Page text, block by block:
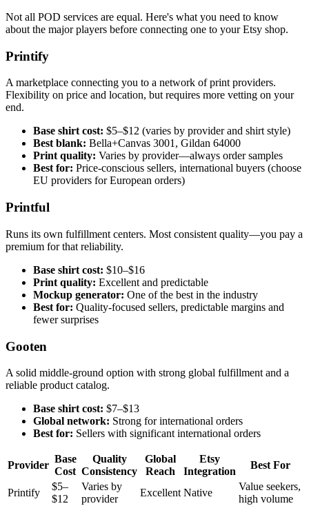
Not all POD services are equal. Here's what you need to know
about the major players before connecting one to your Etsy shop.
Printify
A marketplace connecting you to a network of print providers.
Flexibility on price and location, but requires more vetting on your
end.
Base shirt cost: $5–$12 (varies by provider and shirt style)
Best blank: Bella+Canvas 3001, Gildan 64000
Print quality: Varies by provider—always order samples
Best for: Price-conscious sellers, international buyers (choose
EU providers for European orders)
Printful
Runs its own fulfillment centers. Most consistent quality—you pay a
premium for that reliability.
Base shirt cost: $10–$16
Print quality: Excellent and predictable
Mockup generator: One of the best in the industry
Best for: Quality-focused sellers, predictable margins and
fewer surprises
Gooten
A solid middle-ground option with strong global fulfillment and a
reliable product catalog.
Base shirt cost: $7–$13
Global network: Strong for international orders
Best for: Sellers with significant international orders
Provider
Base
Cost
Quality
Consistency
Global
Reach
Etsy
Integration
Best For
Printify
$5–
$12
Varies by
provider
Excellent Native
Value seekers,
high volume